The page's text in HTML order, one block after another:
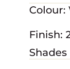
Colour:
Finish:
Shades